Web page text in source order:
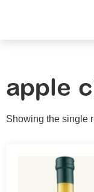
apple
Showing the single